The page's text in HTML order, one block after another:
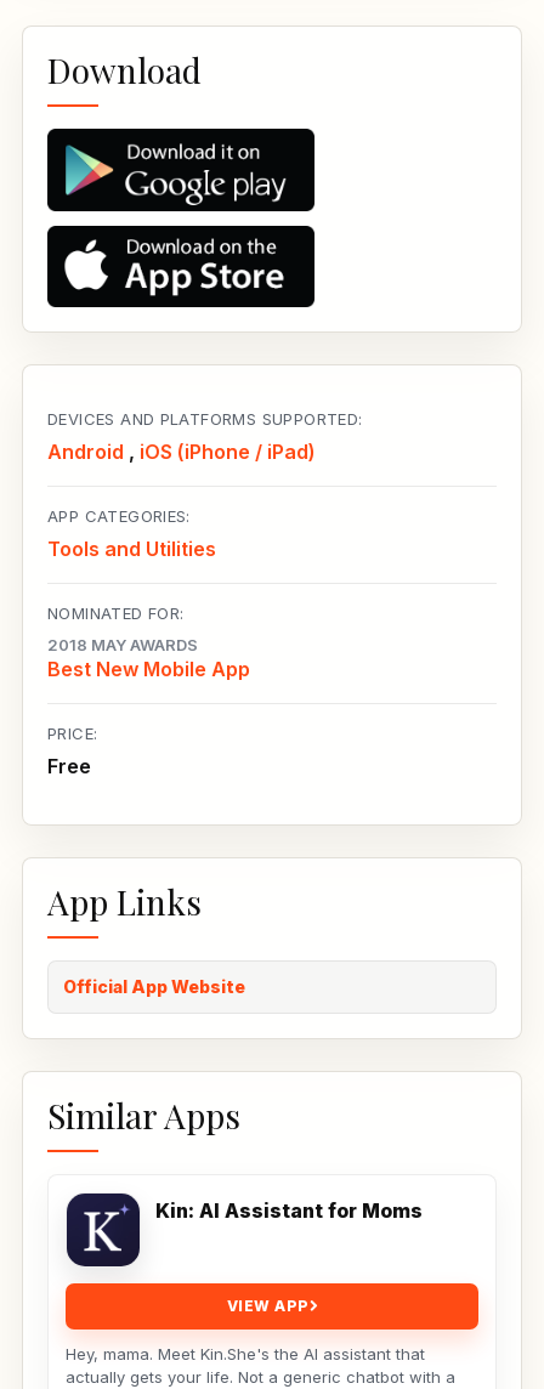
Download
DEVICES AND PLATFORMS SUPPORTED:
Android , iOS (iPhone / iPad)
APP CATEGORIES:
Tools and Utilities
NOMINATED FOR:
2018 MAY AWARDS
Best New Mobile App
PRICE:
Free
App Links
Official App Website
Similar Apps
Kin: AI Assistant for Moms
VIEW APP
Hey, mama. Meet Kin.She's the AI assistant that
actually gets your life. Not a generic chatbot with a